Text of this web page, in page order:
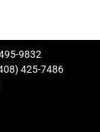
9832
425-7486